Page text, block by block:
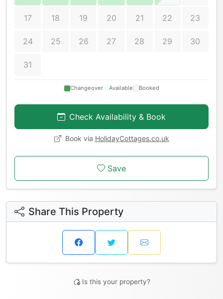
17 18 19 20 21 22 23
24 25 26 27 28 29 30
31
Changeover Available Booked
Check Availability & Book
Book via HolidayCottages.co.uk
Save
Share This Property
Is this your property?